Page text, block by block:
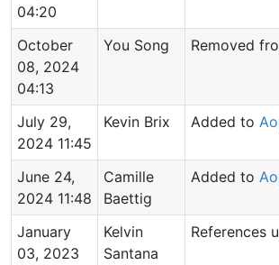
04:20
October
08, 2024
04:13
You Song Removed
July 29,
2024 11:45
Kevin Brix Added to
June 24,
2024 11:48
Camille
Baettig
Added to
January
03, 2023
Kelvin
Santana
References